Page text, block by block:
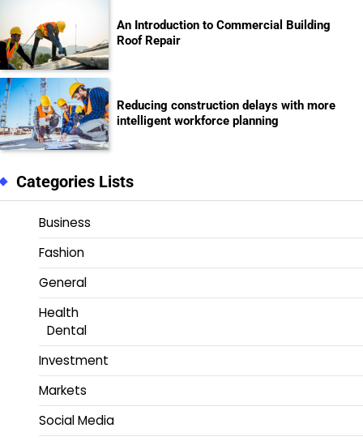
An Introduction to Commercial Building
Roof Repair
Reducing construction delays with more
intelligent workforce planning
Categories Lists
Business
Fashion
General
Health
Dental
Investment
Markets
Social Media